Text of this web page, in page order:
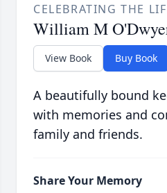
CELEBRATING THE
William M
View Book Buy Book
A beautifully bound
with memories and
family and friends.
Share Your Memory